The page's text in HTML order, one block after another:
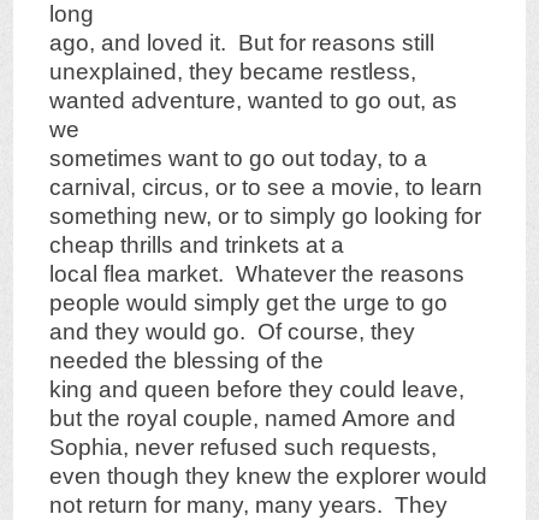
long
ago, and loved it. But for reasons still
unexplained, they became restless,
wanted adventure, wanted to go out, as
we
sometimes want to go out today, to a
carnival, circus, or to see a movie, to learn
something new, or to simply go looking for
cheap thrills and trinkets at a
local flea market. Whatever the reasons
people would simply get the urge to go
and they would go. Of course, they
needed the blessing of the
king and queen before they could leave,
but the royal couple, named Amore and
Sophia, never refused such requests,
even though they knew the explorer would
not return for many, many years. They